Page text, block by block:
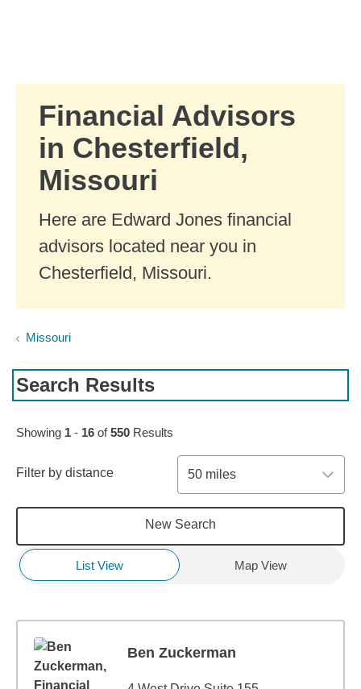
Financial Advisors
in Chesterfield,
Missouri
Here are Edward Jones financial
advisors located near you in
Chesterfield, Missouri.
Missouri
Search Results
Skip to pagination controls
Showing 1 - 16 of550 Results
Filter by distance 50 miles
New Search
List View Map View
Ben Zuckerman